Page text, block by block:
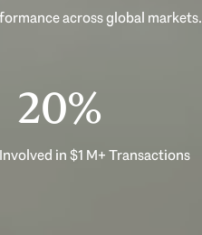
across global markets.
33%
in $1 M+ Transactions